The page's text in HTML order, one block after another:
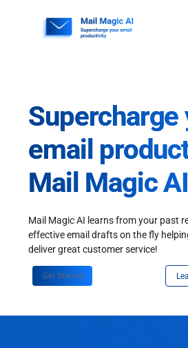
Supercharge
email
Mail Magic AI
Mail Magic AI learns from your past
effective email drafts on the fly
deliver great customer service!
Get Started